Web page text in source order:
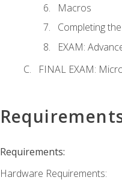
Macros
Completing
EXAM:
FINAL EXAM:
Requirements:
Hardware Requirements: